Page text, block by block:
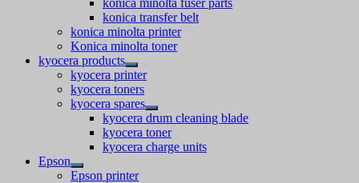
konica minolta fuser parts
konica transfer belt
konica minolta printer
Konica minolta toner
kyocera products
kyocera printer
kyocera toners
kyocera spares
kyocera drum cleaning blade
kyocera toner
kyocera charge units
Epson
Epson printer